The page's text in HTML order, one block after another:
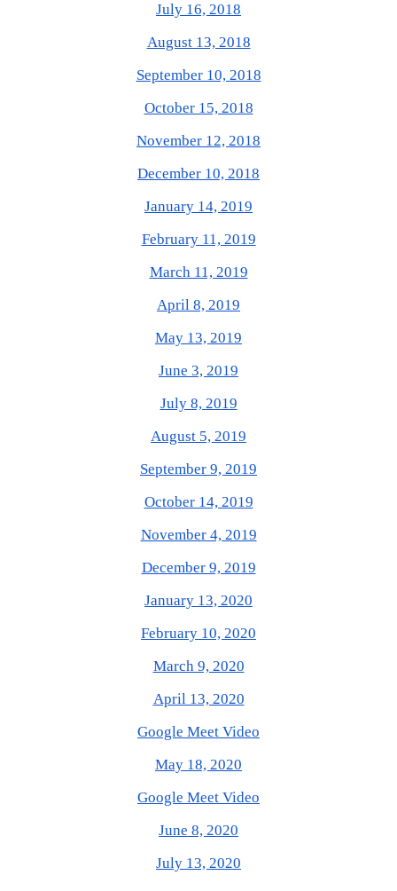
July 16, 2018
August 13, 2018
September 10, 2018
October 15, 2018
November 12, 2018
December 10, 2018
January 14, 2019
February 11, 2019
March 11, 2019
April 8, 2019
May 13, 2019
June 3, 2019
July 8, 2019
August 5, 2019
September 9, 2019
October 14, 2019
November 4, 2019
December 9, 2019
January 13, 2020
February 10, 2020
March 9, 2020
April 13, 2020
Google Meet Video
May 18, 2020
Google Meet Video
June 8, 2020
July 13, 2020